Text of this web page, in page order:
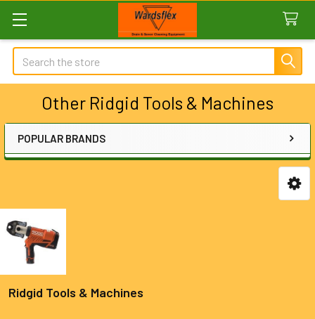
Search
Other Ridgid Tools & Machines
Sidebar
POPULAR BRANDS
Ridgid Tools & Machines